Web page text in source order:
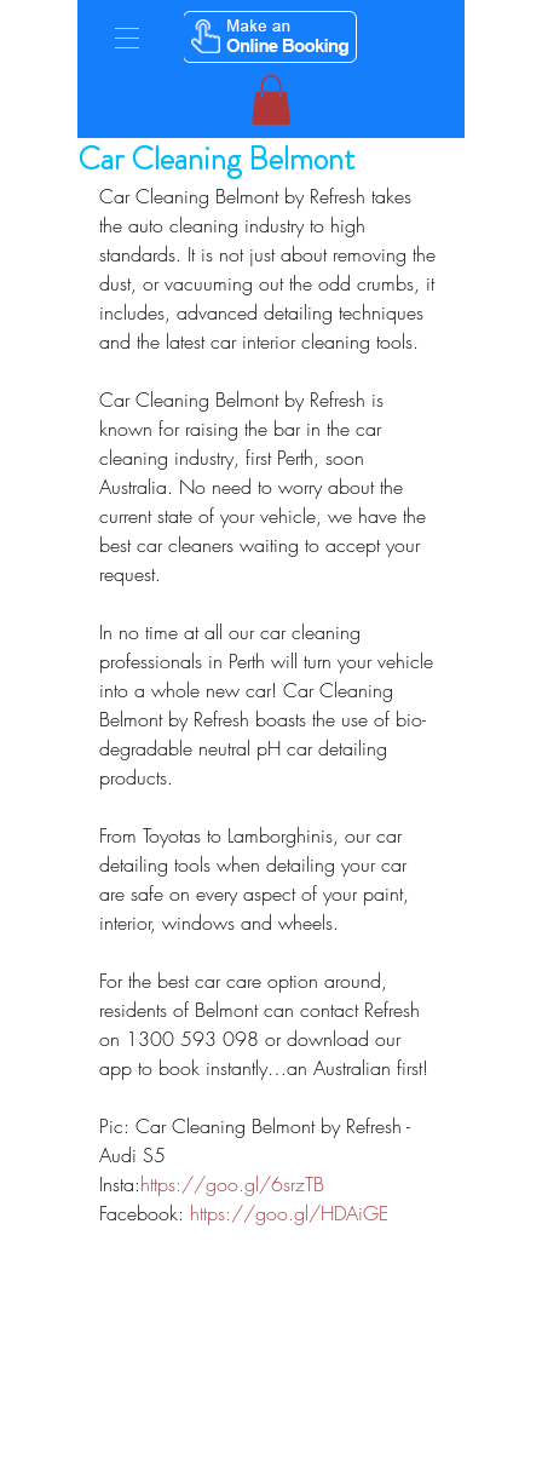
Car Cleaning Belmont
Car Cleaning Belmont by Refresh takes
the auto cleaning industry to high
standards. It is not just about removing the
dust, or vacuuming out the odd crumbs, it
includes, advanced detailing techniques
and the latest car interior cleaning tools.
Car Cleaning Belmont by Refresh is
known for raising the bar in the car
cleaning industry, first Perth, soon
Australia. No need to worry about the
current state of your vehicle, we have the
best car cleaners waiting to accept your
request.
In no time at all our car cleaning
professionals in Perth will turn your vehicle
into a whole new car! Car Cleaning
Belmont by Refresh boasts the use of bio-
degradable neutral pH car detailing
products.
From Toyotas to Lamborghinis, our car
detailing tools when detailing your car
are safe on every aspect of your paint,
interior, windows and wheels.
For the best car care option around,
residents of Belmont can contact Refresh
on 1300 593 098 or download our
app to book instantly…an Australian first!
Pic: Car Cleaning Belmont by Refresh -
Audi S5
Insta:https://goo.gl/6srzTB
Facebook: https://goo.gl/HDAiGE